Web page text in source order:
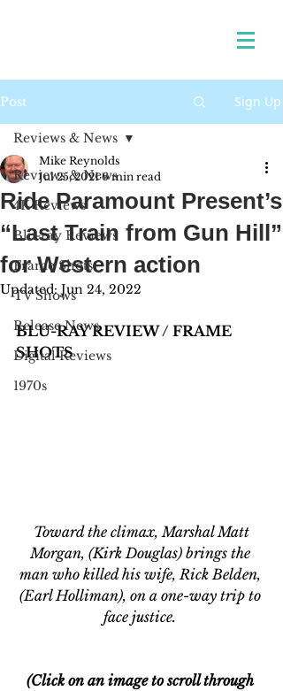
Post Sign Up
Reviews & News
4K Reviews
Blu-ray Reviews
Frame Shots
TV Shows
Release News
Digital Reviews
1970s
Reviews & News
Ride Paramount Present’s
“Last Train from Gun Hill”
for Western action
Mike Reynolds
Jul 25, 2021 6 min read
Updated:Jun 24, 2022
BLU-RAY REVIEW / FRAME
SHOTS
Morgan, (Kirk Douglas) brings the
man who killed his wife, Rick Belden,
(Earl Holliman), on a one-way trip to
face justice.
(Click on an image to scroll through